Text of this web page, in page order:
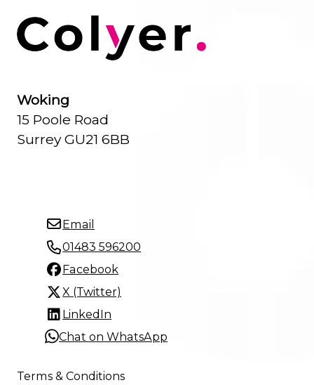
Woking
15 Poole Road
Surrey GU21 6BB
Email
01483 596200
Facebook
X (Twitter)
LinkedIn
Chat on WhatsApp
Terms & Conditions